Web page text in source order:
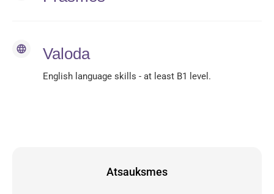
language Valoda
English language skills - at least B1 level.
Atsauksmes